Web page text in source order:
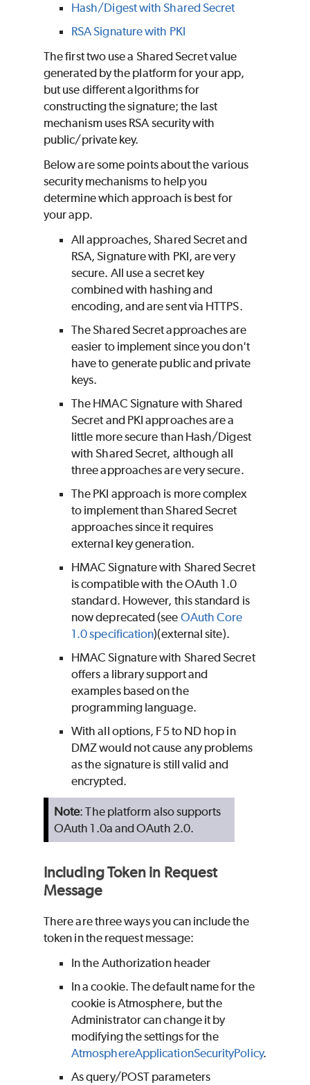
Hash/Digest with Shared Secret
RSA Signature with PKI
The first two use a Shared Secret value
generated by the platform for your app,
but use different algorithms for
constructing the signature; the last
mechanism uses RSA security with
public/private key.
Below are some points about the various
security mechanisms to help you
determine which approach is best for
your app.
All approaches, Shared Secret and
RSA, Signature with PKI, are very
secure. All use a secret key
combined with hashing and
encoding, and are sent via HTTPS.
The Shared Secret approaches are
easier to implement since you don't
have to generate public and private
keys.
The HMAC Signature with Shared
Secret and PKI approaches are a
little more secure than Hash/Digest
with Shared Secret, although all
three approaches are very secure.
The PKI approach is more complex
to implement than Shared Secret
approaches since it requires
external key generation.
HMAC Signature with Shared Secret
is compatible with the OAuth 1.0
standard. However, this standard is
now deprecated (see OAuth Core
1.0 specification)(external site).
HMAC Signature with Shared Secret
offers a library support and
examples based on the
programming language.
With all options, F5 to ND hop in
DMZ would not cause any problems
as the signature is still valid and
encrypted.
Note: The platform also supports
OAuth 1.0a and OAuth 2.0.
Including Token in Request
Message
There are three ways you can include the
token in the request message:
In the Authorization header
In a cookie. The default name for the
cookie is Atmosphere, but the
Administrator can change it by
modifying the settings for the
AtmosphereApplicationSecurityPolicy.
As query/POST parameters